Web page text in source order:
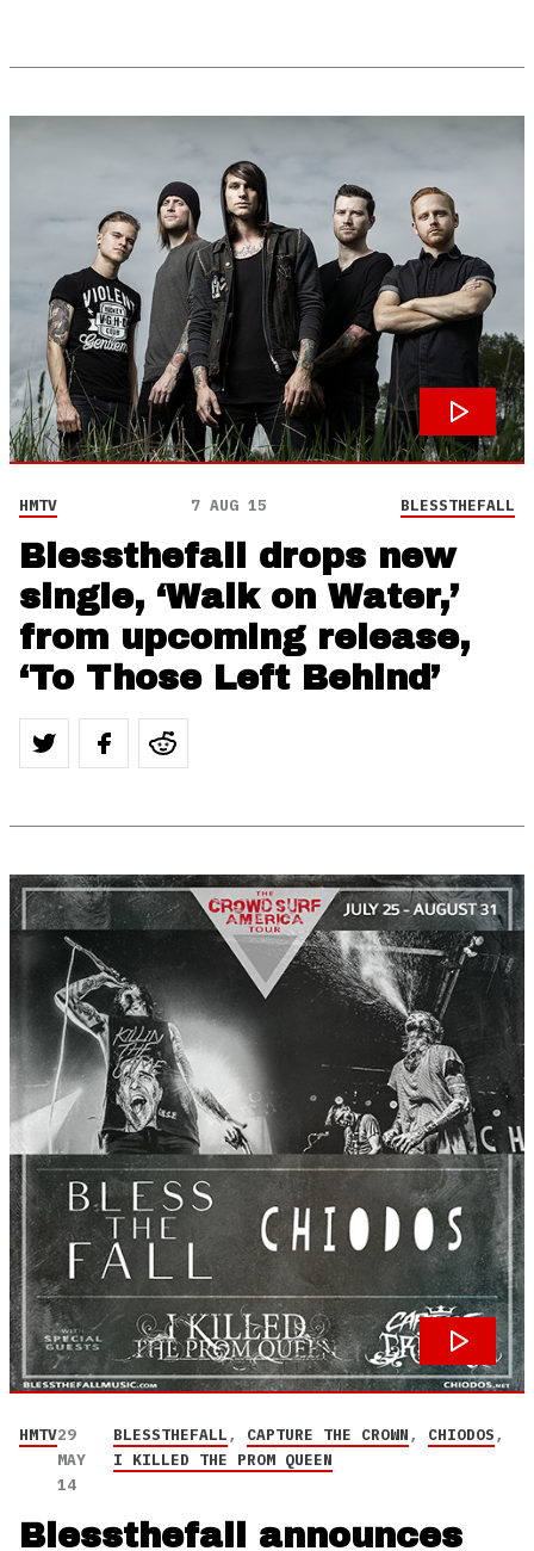
HMTV 7 AUG 15 BLESSTHEFALL
Blessthefall drops new
single, ‘Walk on Water,’
from upcoming release,
‘To Those Left Behind’
HMTV29
MAY
14
BLESSTHEFALL, CAPTURE THE CROWN, CHIODOS,
I KILLED THE PROM QUEEN
Blessthefall announces